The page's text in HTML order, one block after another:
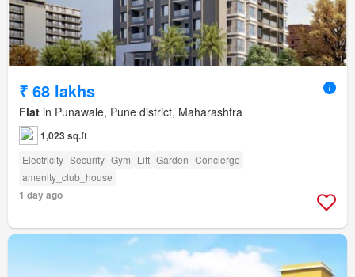
₹ 68 lakhs
Flat in Punawale, Pune district, Maharashtra
1,023 sq.ft
Electricity Security Gym Lift Garden Concierge
amenity_club_house
1 day ago